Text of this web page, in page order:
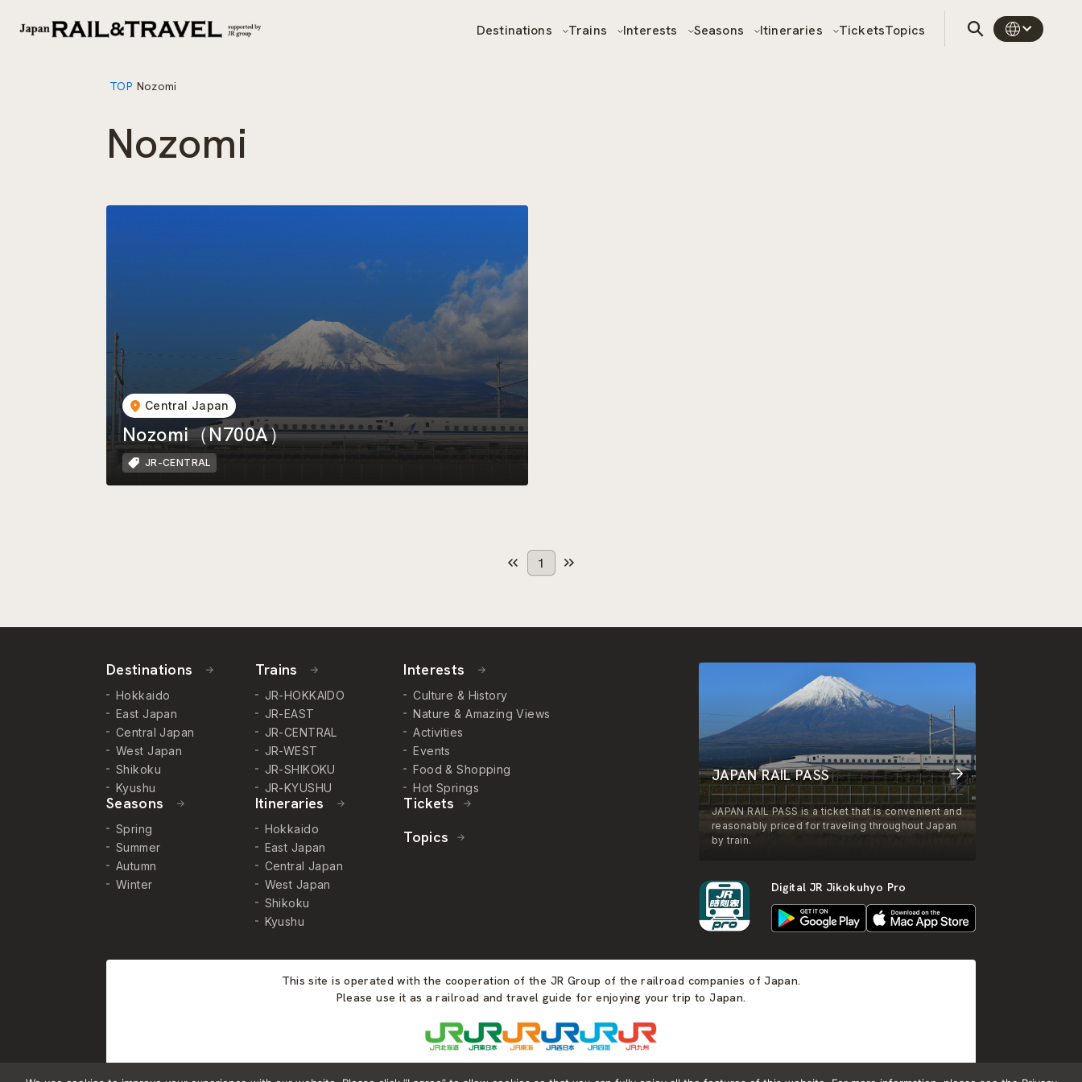
Destinations Trains Interests Seasons Itineraries TicketsTopics
TOP Nozomi
Nozomi
Central Japan
Nozomi（N700A）
JR-CENTRAL
1
Destinations
Hokkaido
East Japan
Central Japan
West Japan
Shikoku
Kyushu
Trains
JR-HOKKAIDO
JR-EAST
JR-CENTRAL
JR-WEST
JR-SHIKOKU
JR-KYUSHU
Interests
Culture & History
Nature & Amazing Views
Activities
Events
Food & Shopping
Hot Springs
Seasons
Spring
Summer
Autumn
Winter
Itineraries
Hokkaido
East Japan
Central Japan
West Japan
Shikoku
Kyushu
Tickets
Topics
JAPAN RAIL PASS
JAPAN RAIL PASS is a ticket that is convenient and
reasonably priced for traveling throughout Japan
by train.
Digital JR Jikokuhyo Pro
This site is operated with the cooperation of the JR Group of the railroad companies of Japan.
Please use it as a railroad and travel guide for enjoying your trip to Japan.